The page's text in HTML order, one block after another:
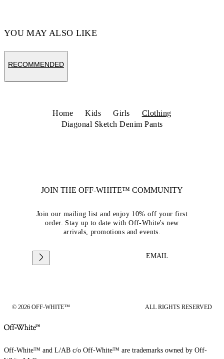
YOU MAY ALSO LIKE
RECOMMENDED
Home Kids Girls
Clothing
Diagonal Sketch Denim Pants
JOIN THE OFF-WHITE™ COMMUNITY
Join our mailing list and enjoy 10% off your first
order. Stay up to date with Off-White's new
arrivals, promotions and events.
EMAIL
© 2026 OFF-WHITE™ ALL RIGHTS RESERVED
Off-White™ and L/AB c/o Off-White™ are trademarks owned by Off-